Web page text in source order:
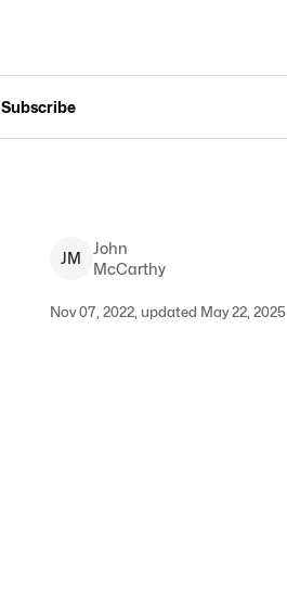
Subscribe
JM
John
McCarthy
Nov 07, 2022, updated May 22, 2025